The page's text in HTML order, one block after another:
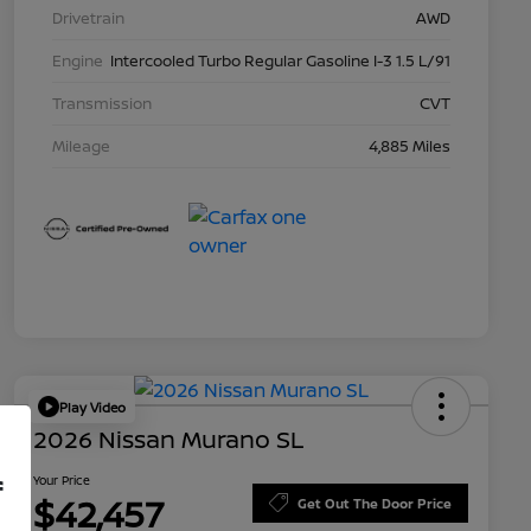
Drivetrain
AWD
Engine Intercooled Turbo Regular Gasoline I-3 1.5 L/91
Transmission
CVT
Mileage
4,885 Miles
Play Video
2026 Nissan Murano SL
Your Price
$42,457 Get Out The Door Price